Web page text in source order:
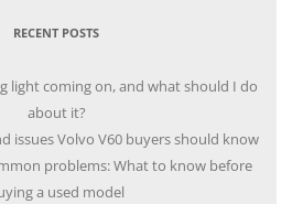
RECENT POSTS
light coming on, and what should I do
about it?
issues Volvo V60 buyers should know
problems: What to know before
a used model